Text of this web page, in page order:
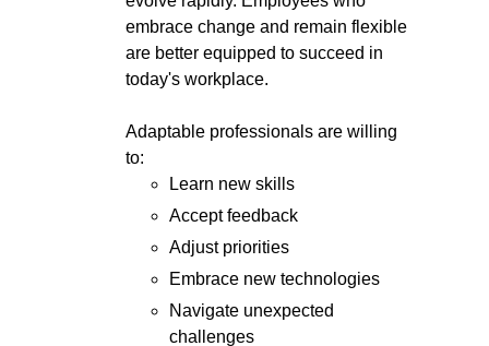
embrace change and remain flexible
are better equipped to succeed in
today's workplace.
Adaptable professionals are willing
to:
Learn new skills
Accept feedback
Adjust priorities
Embrace new technologies
Navigate unexpected
challenges